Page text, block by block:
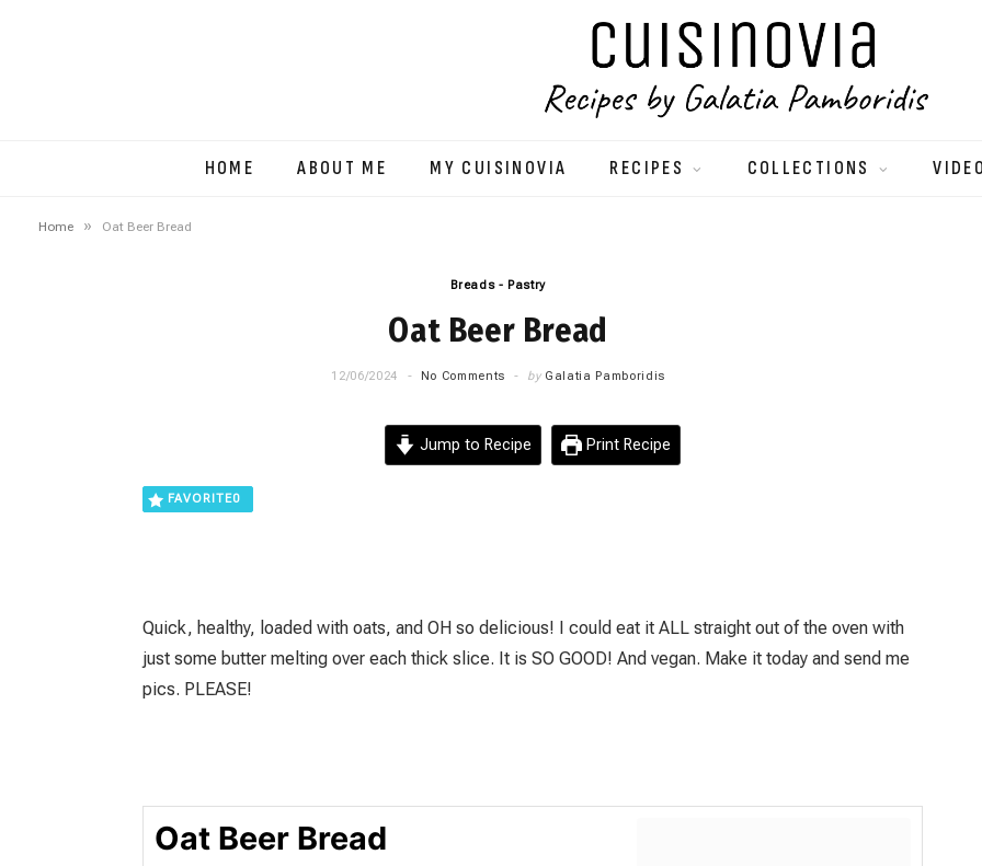
HOME ABOUT ME MY CUISINOVIA RECIPES COLLECTIONS
Home » Oat Beer Bread
Breads - Pastry
Oat Beer Bread
12/06/2024 No Comments by Galatia Pamboridis
Jump to Recipe Print Recipe
FAVORITE0
Quick, healthy, loaded with oats, and OH so delicious! I could eat it ALL straight out of the oven with
just some butter melting over each thick slice. It is SO GOOD! And vegan. Make it today and send me
pics. PLEASE!
Oat Beer Bread